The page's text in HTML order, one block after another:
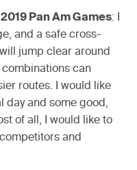
Pan Am Games: I
and a safe cross-
jump clear around
can
routes. I would like
day and some good,
of all, I would like to
and